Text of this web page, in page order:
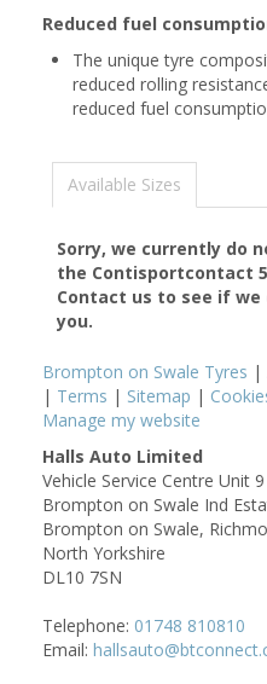
Reduced fuel
The unique tyre
reduced rolling
reduced fuel
Available Sizes
Sorry, we currently do
the Contisportcontact
Contact us to see if
you.
Brompton on Swale Tyres |
| Terms | Sitemap |
Manage my website
Halls Auto Limited
Vehicle Service Centre Unit 9
Brompton on Swale Ind
Brompton on Swale,
North Yorkshire
DL10 7SN
Telephone: 01748 810810
Email: